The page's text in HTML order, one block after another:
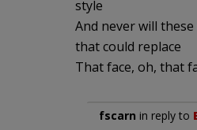
style
And never will
that could replace
That face, oh, that
fscarn in reply to